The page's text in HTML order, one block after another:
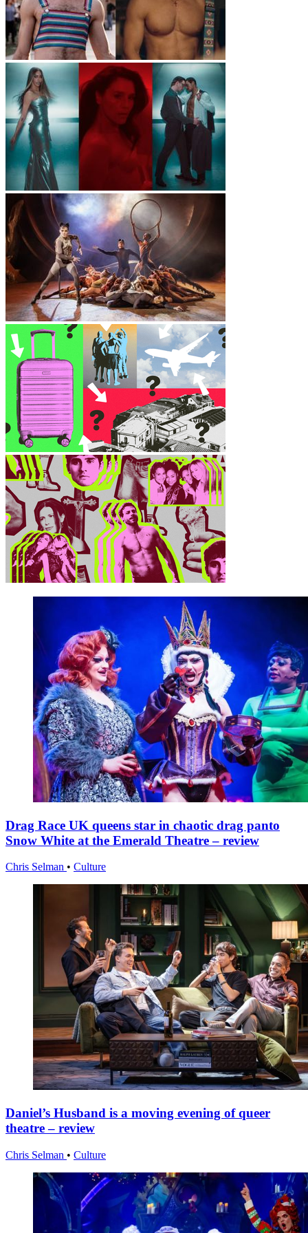
Drag Race UK queens star in chaotic drag panto
Snow White at the Emerald Theatre – review
Chris Selman • Culture
Daniel’s Husband is a moving evening of queer
theatre – review
Chris Selman • Culture